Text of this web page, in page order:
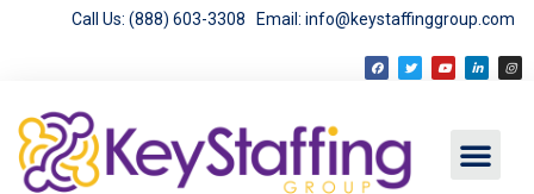
Call Us: (888) 603-3308 Email: info@keystaffinggroup.com